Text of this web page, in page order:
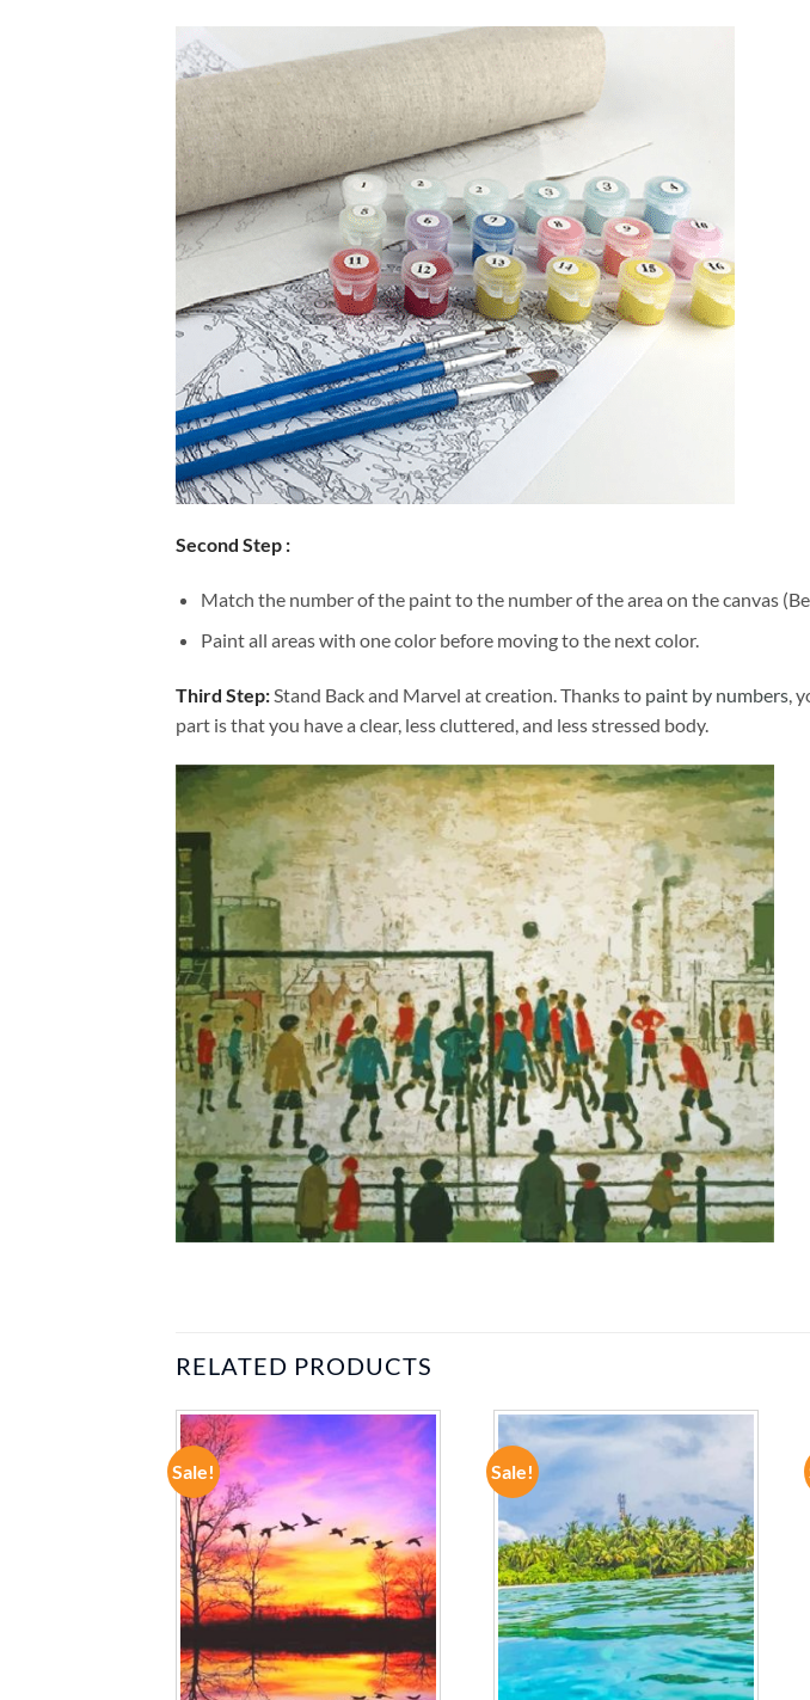
Second Step :
Match the number of the paint to the number of the area on the canvas
Paint all areas with one color before moving to the next color.
Third Step:Stand Back and Marvel at creation. Thanks to paint by numbers,
part is that you have a clear, less cluttered, and less stressed body.
RELATED PRODUCTS
Sale!
ADD TO
WISHLIST
Sale!
WISHLIST